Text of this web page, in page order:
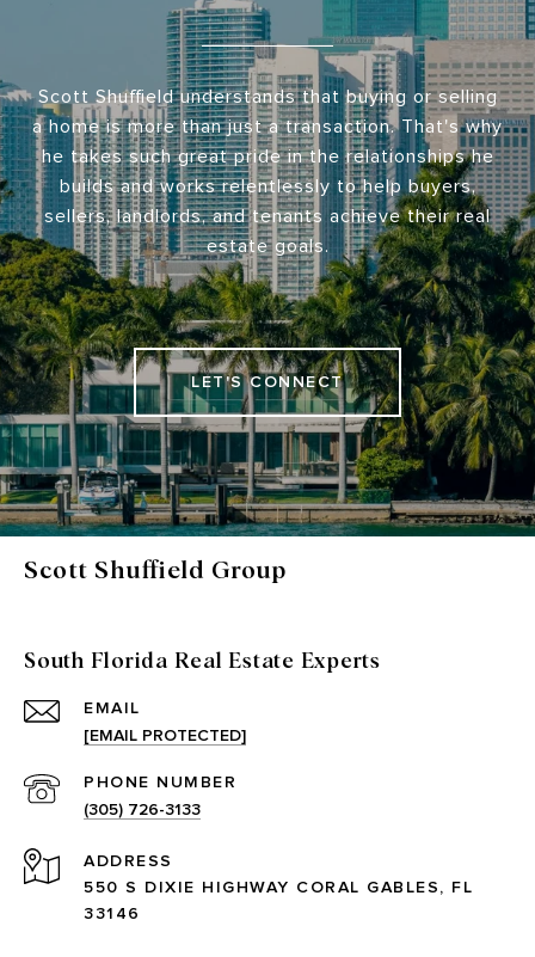
Scott Shuffield understands that buying or selling
a home is more than just a transaction. That's why
he takes such great pride in the relationships he
builds and works relentlessly to help buyers,
sellers, landlords, and tenants achieve their real
estate goals.
LET'S CONNECT
Scott Shuffield Group
South Florida Real Estate Experts
EMAIL
[EMAIL PROTECTED]
PHONE NUMBER
(305) 726-3133
ADDRESS
550 S DIXIE HIGHWAY CORAL GABLES, FL
33146